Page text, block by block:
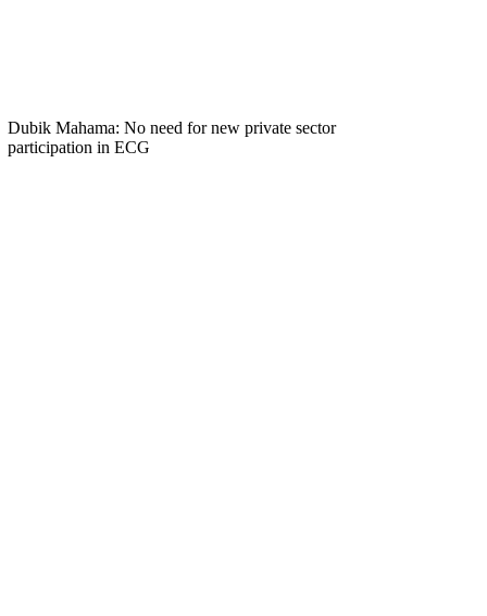
Dubik Mahama: No need for new private sector
participation in ECG